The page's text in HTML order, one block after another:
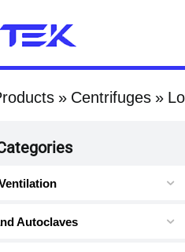
Centrifuges
Autoclaves